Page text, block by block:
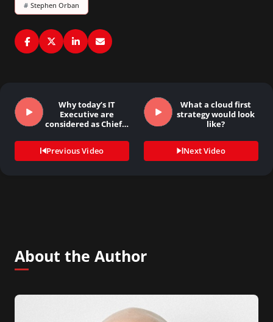
# Stephen Orban
Why today’s IT
Executive are
considered as Chief…
Previous Video
What a cloud first
strategy would look
like?
Next Video
About the Author